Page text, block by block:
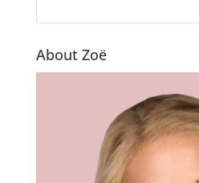
About Zoë